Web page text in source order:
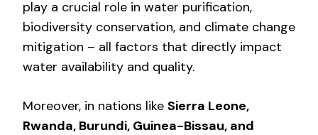
play a crucial role in water purification,
biodiversity conservation, and climate change
mitigation – all factors that directly impact
water availability and quality.
Moreover, in nations like Sierra Leone,
Rwanda, Burundi, Guinea-Bissau, and